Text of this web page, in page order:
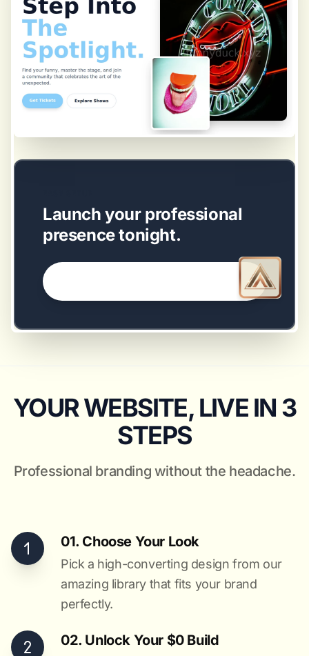
Launch your professional
presence tonight.
YOUR WEBSITE, LIVE IN 3
STEPS
Professional branding without the headache.
01. Choose Your Look
Pick a high-converting design from our
amazing library that fits your brand
perfectly.
02. Unlock Your $0 Build